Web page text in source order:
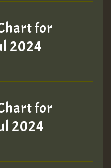
for
2024
for
2024